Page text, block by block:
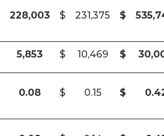
228,003 $ 231,375 $
5,853 $ 10,469 $
0.08 $ 0.15 $